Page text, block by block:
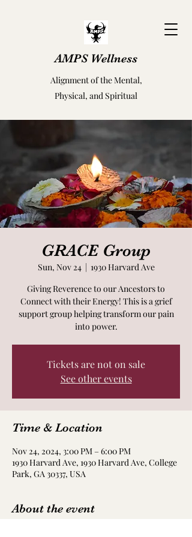
AMPS Wellness
Alignment of the Mental,
Physical, and Spiritual
GRACE Group
Sun, Nov 24
  |
1930 Harvard Ave
Giving Reverence to our Ancestors to
Connect with their Energy! This is a grief
support group helping transform our pain
into power.
Tickets are not on sale
See other events
Time & Location
Nov 24, 2024, 3:00 PM – 6:00 PM
1930 Harvard Ave, 1930 Harvard Ave, College
Park, GA 30337, USA
About the event